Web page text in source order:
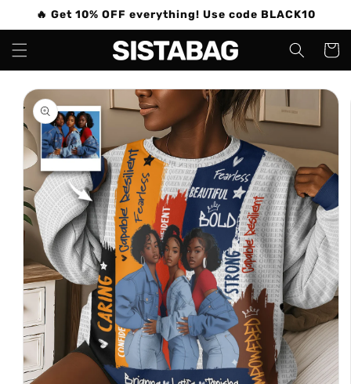
Skip to
🔥 Get 10% OFF everything! Use code BLACK10
Cart
Skip to
product
information